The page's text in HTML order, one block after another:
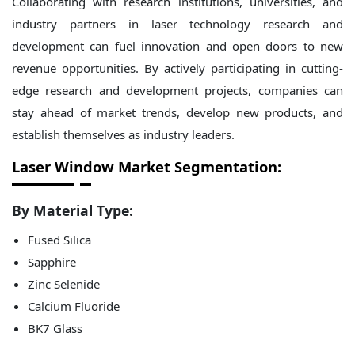
industry partners in laser technology research and
development can fuel innovation and open doors to new
revenue opportunities. By actively participating in cutting-
edge research and development projects, companies can
stay ahead of market trends, develop new products, and
establish themselves as industry leaders.
Laser Window Market Segmentation:
By Material Type:
Fused Silica
Sapphire
Zinc Selenide
Calcium Fluoride
BK7 Glass